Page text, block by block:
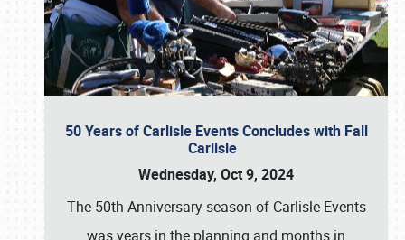
50 Years of Carlisle Events Concludes with Fall
Carlisle
Wednesday, Oct 9, 2024
The 50th Anniversary season of Carlisle Events
was years in the planning and months in